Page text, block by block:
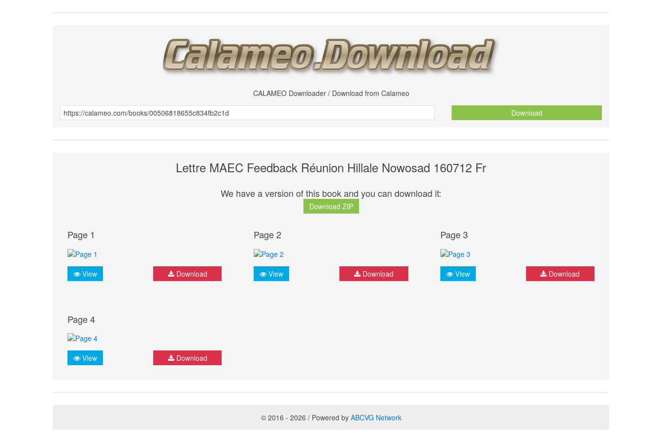
CALAMEO Downloader / Download from Calameo
Download
Lettre MAEC Feedback Réunion Hillale Nowosad 160712 Fr
We have a version of this book and you can download it:
Download ZIP
Page 1
View Download
Page 2
View Download
Page 3
View Download
Page 4
View Download
© 2016 - 2026 / Powered by ABCVG Network